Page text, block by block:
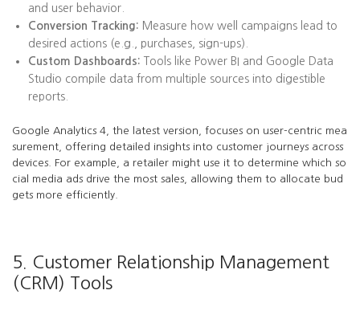
and user behavior.
Conversion Tracking: Measure how well campaigns lead to
desired actions (e.g., purchases, sign-ups).
Custom Dashboards: Tools like Power BI and Google Data
Studio compile data from multiple sources into digestible
reports.
Google Analytics 4, the latest version, focuses on user-centric mea
surement, offering detailed insights into customer journeys across
devices. For example, a retailer might use it to determine which so
cial media ads drive the most sales, allowing them to allocate bud
gets more efficiently.
5. Customer Relationship Management
(CRM) Tools